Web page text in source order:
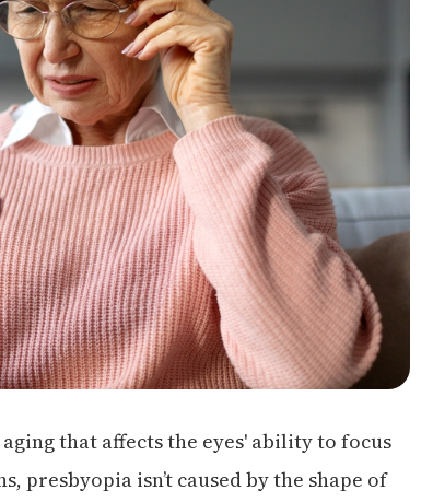
that affects the eyes' ability to focus
presbyopia isn’t caused by the shape of